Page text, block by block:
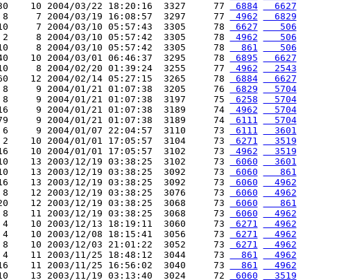
10 2004/03/22 18:20:16  3327     77
6884
  6627
8     7 2004/03/19 16:08:57  3297     77
4962
  6829
7 2004/03/10 05:57:43  3305     78
6627
   506
2     8 2004/03/10 05:57:42  3305     78
4962
   506
8 2004/03/10 05:57:42  3305     78
  861
   506
10 2004/03/01 06:46:37  3295     78
6895
  6627
8 2004/02/20 01:39:24  3255     77
4962
  2543
12 2004/02/14 05:27:15  3265     78
6884
  6627
8     9 2004/01/21 01:07:38  3205     76
6829
  5704
8     9 2004/01/21 01:07:38  3197     75
6258
  5704
9 2004/01/21 01:07:38  3189     74
4962
  5704
9 2004/01/21 01:07:38  3189     74
6111
  5704
6     9 2004/01/07 22:04:57  3110     73
6111
  3601
2    10 2004/01/01 17:05:57  3104     73
6271
  3519
10 2004/01/01 17:05:57  3102     73
4962
  3519
13 2003/12/19 03:38:25  3102     73
6060
  3601
13 2003/12/19 03:38:25  3092     73
6060
   861
13 2003/12/19 03:38:25  3092     73
6060
  4962
8    12 2003/12/19 03:38:25  3076     73
6060
  4962
12 2003/12/19 03:38:25  3068     73
6060
   861
8    11 2003/12/19 03:38:25  3068     73
6060
  4962
4    10 2003/12/13 18:19:11  3060     73
6271
  4962
4    10 2003/12/08 18:15:41  3056     73
6271
  4962
8    10 2003/12/03 21:01:22  3052     73
6271
  4962
4    11 2003/11/25 18:48:12  3044     73
  861
  4962
11 2003/11/25 16:56:02  3040     73
  861
  4962
13 2003/11/19 03:13:40  3024     72
6060
  3519